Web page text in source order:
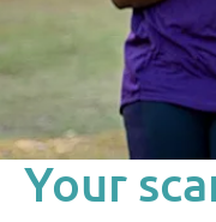
Your